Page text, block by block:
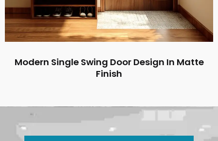
Modern Single Swing Door Design In Matte
Finish